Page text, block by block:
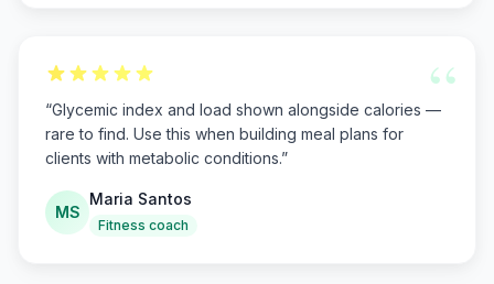
“
“Glycemic index and load shown alongside calories —
rare to find. Use this when building meal plans for
clients with metabolic conditions.”
MS
Maria Santos
Fitness coach